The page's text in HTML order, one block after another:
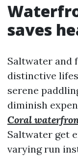
saves
Saltwater and
distinctive
serene
diminish
Coral
Saltwater get
varying run